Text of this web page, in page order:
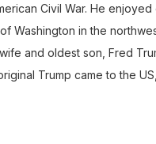
Civil War. He enjoyed
Washington in the
and oldest son, Fred
Trump came to the